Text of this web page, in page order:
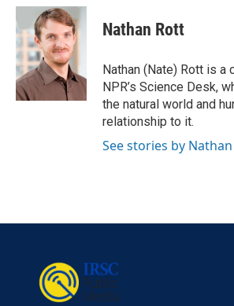
c
e
b
o
o
k
i
t
t
e
r
n
k
e
d
I
n
Nathan Rott
Nathan (Nate) Rott is a
NPR’s Science Desk,
the natural world and
relationship to it.
See stories by